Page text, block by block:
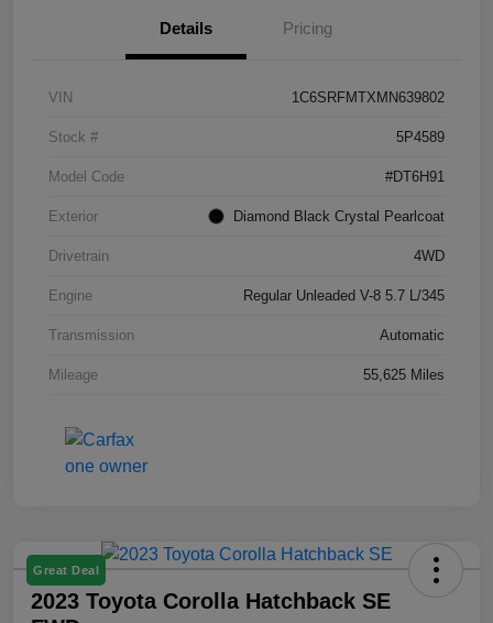
Details Pricing
VIN 1C6SRFMTXMN639802
Stock # 5P4589
Model Code #DT6H91
Exterior Diamond Black Crystal Pearlcoat
Drivetrain 4WD
Engine Regular Unleaded V-8 5.7 L/345
Transmission Automatic
Mileage 55,625 Miles
Great Deal
2023 Toyota Corolla Hatchback SE